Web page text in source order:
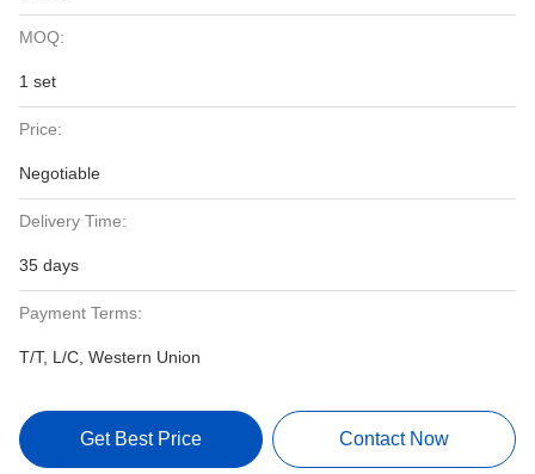
MOQ:
1 set
Price:
Negotiable
Delivery Time:
35 days
Payment Terms:
T/T, L/C, Western Union
Get Best Price Contact Now